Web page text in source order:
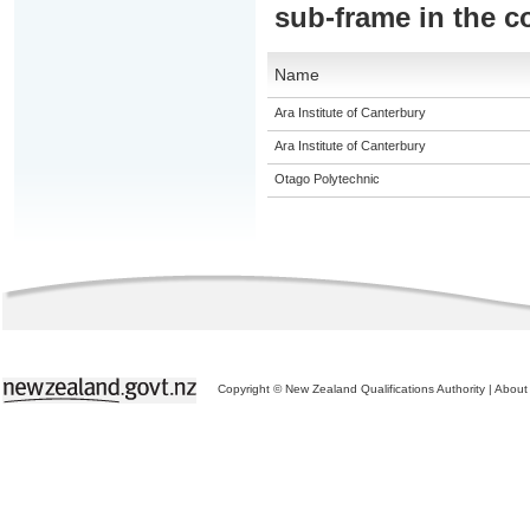
sub-frame in the
Name
Ara Institute of Canterbury
Ara Institute of Canterbury
Otago Polytechnic
Copyright © New Zealand Qualifications Authority | About